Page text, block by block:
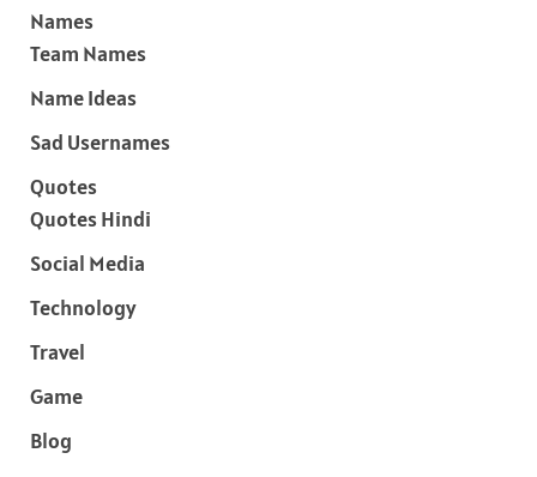
Names
Team Names
Name Ideas
Sad Usernames
Quotes
Quotes Hindi
Social Media
Technology
Travel
Game
Blog